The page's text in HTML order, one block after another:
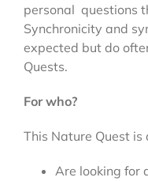
personal questions
Synchronicity and
expected but do
Quests.
For who?
This Nature Quest
Are looking for